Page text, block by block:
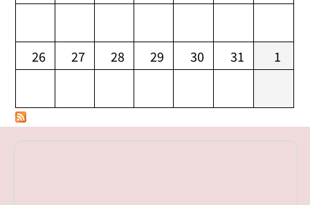
26 27 28 29 30 31 1